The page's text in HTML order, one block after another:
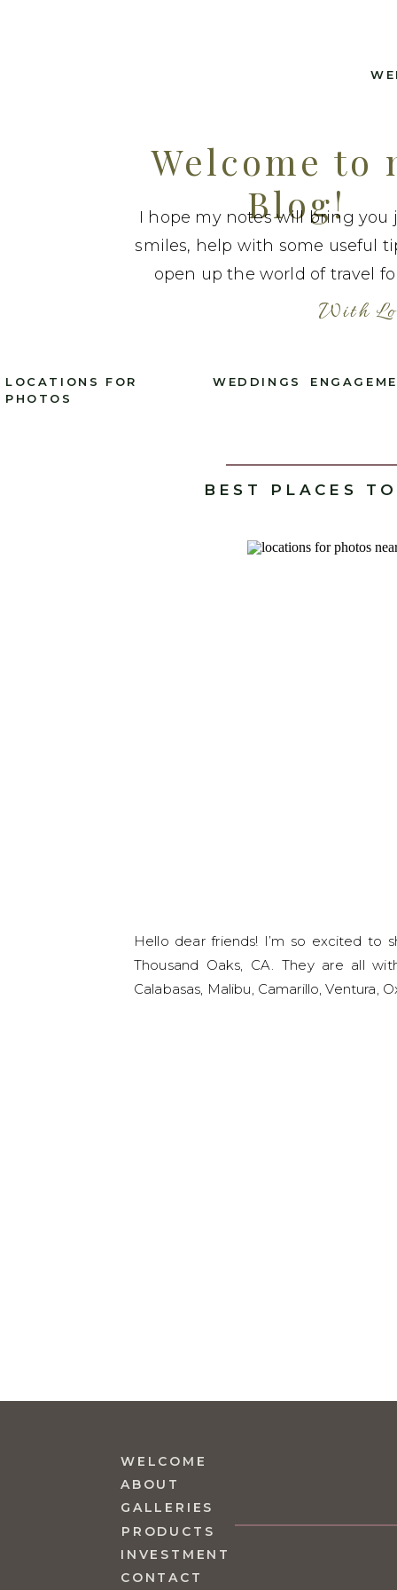
Welcome to
Blog!
I hope my notes will bring you
smiles, help with some useful
open up the world of travel
With
LOCATIONS FOR
PHOTOS
WEDDINGS
BEST PLACES
Hello dear friends! I’m so excited
Thousand Oaks, CA. They are all
Calabasas, Malibu, Camarillo,
ABOUT
GALLERIES
CONTACT
INVESTMENT
WELCOME
PRODUCTS